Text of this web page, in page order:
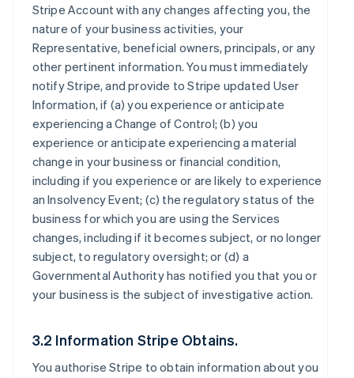
Stripe Account with any changes affecting you, the
nature of your business activities, your
Representative, beneficial owners, principals, or any
other pertinent information. You must immediately
notify Stripe, and provide to Stripe updated User
Information, if (a) you experience or anticipate
experiencing a Change of Control; (b) you
experience or anticipate experiencing a material
change in your business or financial condition,
including if you experience or are likely to experience
an Insolvency Event; (c) the regulatory status of the
business for which you are using the Services
changes, including if it becomes subject, or no longer
subject, to regulatory oversight; or (d) a
Governmental Authority has notified you that you or
your business is the subject of investigative action.
3.2 Information Stripe Obtains.
You authorise Stripe to obtain information about you